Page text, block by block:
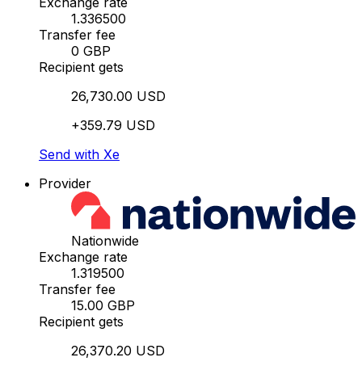
1.336500
Transfer fee
0 GBP
Recipient gets
26,730.00 USD
+359.79 USD
Send with Xe
Provider
Nationwide
Exchange rate
1.319500
Transfer fee
15.00 GBP
Recipient gets
26,370.20 USD